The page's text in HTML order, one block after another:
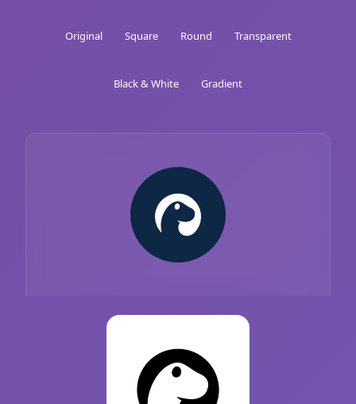
Original Square Round Transparent
Black & White Gradient